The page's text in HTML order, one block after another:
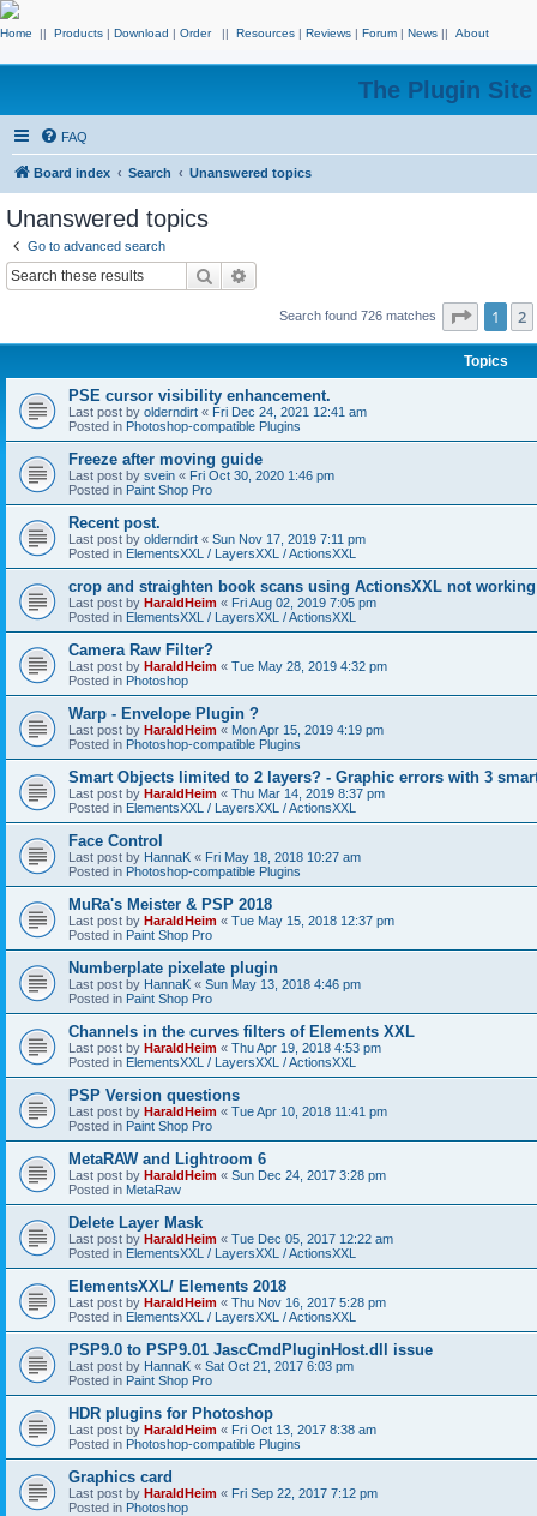
Home || Products | Download | Order || Resources | Reviews | Forum | News || About
The Plugin
FAQ
Board index Search Unanswered topics
Unanswered topics
Go to advanced search
Search
Search found 726 matches Page 1
1 2
Topics
PSE cursor visibility enhancement.
Last post by olderndirt « Fri Dec 24, 2021 12:41 am
Posted in Photoshop-compatible Plugins
Freeze after moving guide
Last post by svein « Fri Oct 30, 2020 1:46 pm
Posted in Paint Shop Pro
Recent post.
Last post by olderndirt « Sun Nov 17, 2019 7:11 pm
Posted in ElementsXXL / LayersXXL / ActionsXXL
crop and straighten book scans using ActionsXXL not
Last post by HaraldHeim « Fri Aug 02, 2019 7:05 pm
Posted in ElementsXXL / LayersXXL / ActionsXXL
Camera Raw Filter?
Last post by HaraldHeim « Tue May 28, 2019 4:32 pm
Posted in Photoshop
Warp - Envelope Plugin ?
Last post by HaraldHeim « Mon Apr 15, 2019 4:19 pm
Posted in Photoshop-compatible Plugins
Smart Objects limited to 2 layers? - Graphic errors with 3
Last post by HaraldHeim « Thu Mar 14, 2019 8:37 pm
Posted in ElementsXXL / LayersXXL / ActionsXXL
Face Control
Last post by HannaK « Fri May 18, 2018 10:27 am
Posted in Photoshop-compatible Plugins
MuRa's Meister & PSP 2018
Last post by HaraldHeim « Tue May 15, 2018 12:37 pm
Posted in Paint Shop Pro
Numberplate pixelate plugin
Last post by HannaK « Sun May 13, 2018 4:46 pm
Posted in Paint Shop Pro
Channels in the curves filters of Elements XXL
Last post by HaraldHeim « Thu Apr 19, 2018 4:53 pm
Posted in ElementsXXL / LayersXXL / ActionsXXL
PSP Version questions
Last post by HaraldHeim « Tue Apr 10, 2018 11:41 pm
Posted in Paint Shop Pro
MetaRAW and Lightroom 6
Last post by HaraldHeim « Sun Dec 24, 2017 3:28 pm
Posted in MetaRaw
Delete Layer Mask
Last post by HaraldHeim « Tue Dec 05, 2017 12:22 am
Posted in ElementsXXL / LayersXXL / ActionsXXL
ElementsXXL/ Elements 2018
Last post by HaraldHeim « Thu Nov 16, 2017 5:28 pm
Posted in ElementsXXL / LayersXXL / ActionsXXL
PSP9.0 to PSP9.01 JascCmdPluginHost.dll issue
Last post by HannaK « Sat Oct 21, 2017 6:03 pm
Posted in Paint Shop Pro
HDR plugins for Photoshop
Last post by HaraldHeim « Fri Oct 13, 2017 8:38 am
Posted in Photoshop-compatible Plugins
Graphics card
Last post by HaraldHeim « Fri Sep 22, 2017 7:12 pm
Posted in Photoshop